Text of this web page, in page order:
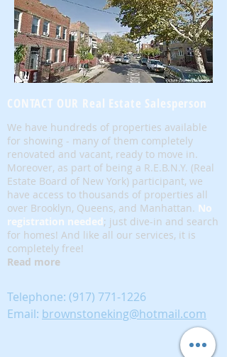
CONTACT OUR Real Estate Salesperson
We have hundreds of properties available
for showing - many of them completely
renovated and vacant, ready to move in.
Moreover, as part of being a R.E.B.N.Y. (Real
Estate Board of New York) participant, we
have access to thousands of properties all
over Brooklyn, Queens, and Manhattan. No
registration needed; just dive-in and search
for homes! And like all our services, it is
completely free!
Read more
Telephone: (917) 771-1226
Email: brownstoneking@hotmail.com